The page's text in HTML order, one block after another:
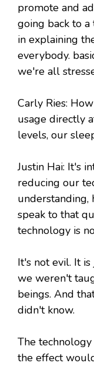
promote and
going back to
in explaining
everybody.
we're all
Carly Ries:
usage directly
levels, our
Justin Hai: It's
reducing our
understanding,
speak to that
technology is
It's not evil. It
we weren't
beings. And
didn't know.
The
the effect